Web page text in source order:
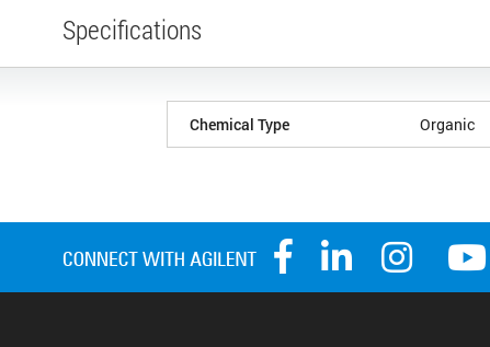
Specifications
Chemical Type Organic